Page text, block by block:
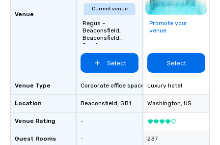
Venue
Venue Type
Location
Venue Rating
Guest Rooms
Current venue
Regus –
Beaconsfield,
Beaconsfield
Services
Select
Corporate office space
Beaconsfield, GB1
-
-
Promote your
venue
Select
Luxury hotel
Washington, US
237